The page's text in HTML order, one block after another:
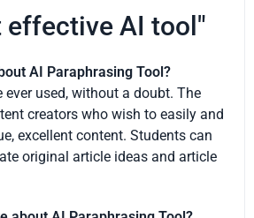
effective AI tool"
AI Paraphrasing Tool?
ever used, without a doubt. The
creators who wish to easily and
excellent content. Students can
original article ideas and article